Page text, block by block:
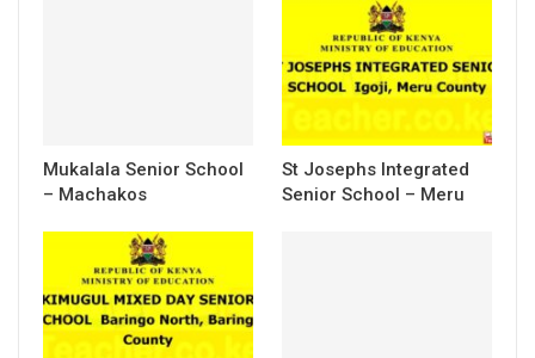
Mukalala Senior School
– Machakos
St Josephs Integrated
Senior School – Meru